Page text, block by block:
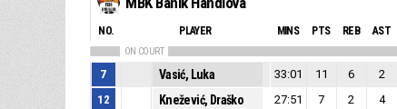
NO. PLAYER MINS PTS REB AST
ON COURT
7 Vasić, Luka 33:01 11 6 2
12
Knežević, Draško 27:51 7 2 4